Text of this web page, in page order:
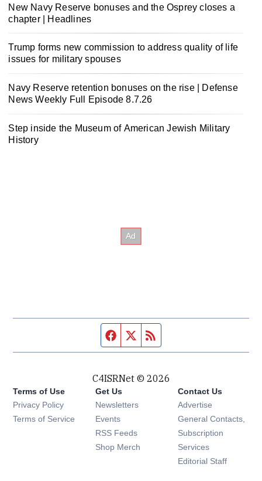
New Navy Reserve bonuses and the Osprey closes a
chapter | Headlines
Trump forms new commission to address quality of life
issues for military spouses
Navy Reserve retention bonuses on the rise | Defense
News Weekly Full Episode 8.7.26
Step inside the Museum of American Jewish Military
History
Facebook page
Twitter feed
C4ISRNet © 2026
Terms of Use
Privacy Policy
Terms of Service
Get Us
Newsletters Opens in new window
Events Opens in new window
RSS Feeds Opens in new window
Shop Merch Opens in new window
Contact Us
Advertise
General Contacts,
Subscription
Services
Editorial Staff